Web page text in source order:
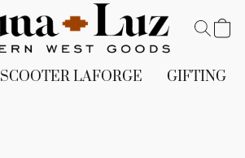
SCOOTER LAFORGE GIFTING